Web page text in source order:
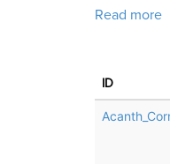
Read more
ID